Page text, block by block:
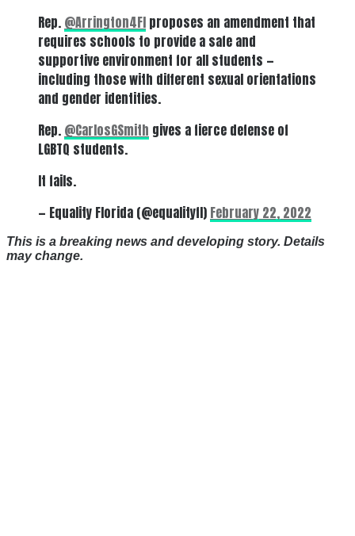
Rep. @Arrington4Fl proposes an amendment that
requires schools to provide a safe and
supportive environment for all students —
including those with different sexual orientations
and gender identities.
Rep. @CarlosGSmith gives a fierce defense of
LGBTQ students.
It fails.
— Equality Florida (@equalityfl) February 22, 2022
This is a breaking news and developing story. Details
may change.